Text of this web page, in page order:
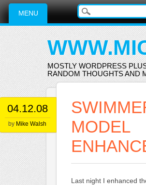
Main menu
Skip
content
MENU
MOSTLY WORDPRESS
RANDOM THOUGHTS AND
04.12.08
by Mike Walsh
MODEL
Last night I enhanced